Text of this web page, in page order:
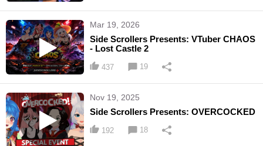
Mar 19, 2026
Side Scrollers Presents: VTuber CHAOS
- Lost Castle 2
437 19
Nov 19, 2025
Side Scrollers Presents: OVERCOCKED
192 18